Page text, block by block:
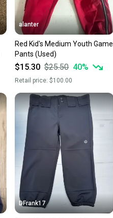
alanter
Red Kid's Medium Youth Game
Pants (Used)
$15.30 $25.50 40%
Retail price:$100.00
DFrank17